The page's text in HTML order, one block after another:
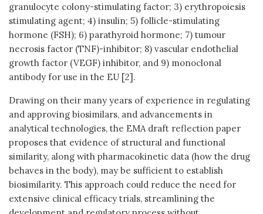
granulocyte colony-stimulating factor; 3) erythropoiesis
stimulating agent; 4) insulin; 5) follicle-stimulating
hormone (FSH); 6) parathyroid hormone; 7) tumour
necrosis factor (TNF)-inhibitor; 8) vascular endothelial
growth factor (VEGF) inhibitor, and 9) monoclonal
antibody for use in the EU [2].
Drawing on their many years of experience in regulating
and approving biosimilars, and advancements in
analytical technologies, the EMA draft reflection paper
proposes that evidence of structural and functional
similarity, along with pharmacokinetic data (how the drug
behaves in the body), may be sufficient to establish
biosimilarity. This approach could reduce the need for
extensive clinical efficacy trials, streamlining the